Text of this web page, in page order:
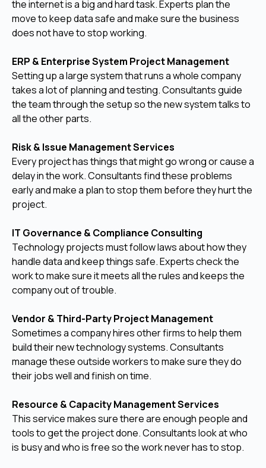
the internet is a big and hard task. Experts plan the
move to keep data safe and make sure the business
does not have to stop working.
ERP & Enterprise System Project Management
Setting up a large system that runs a whole company
takes a lot of planning and testing. Consultants guide
the team through the setup so the new system talks to
all the other parts.
Risk & Issue Management Services
Every project has things that might go wrong or cause a
delay in the work. Consultants find these problems
early and make a plan to stop them before they hurt the
project.
IT Governance & Compliance Consulting
Technology projects must follow laws about how they
handle data and keep things safe. Experts check the
work to make sure it meets all the rules and keeps the
company out of trouble.
Vendor & Third-Party Project Management
Sometimes a company hires other firms to help them
build their new technology systems. Consultants
manage these outside workers to make sure they do
their jobs well and finish on time.
Resource & Capacity Management Services
This service makes sure there are enough people and
tools to get the project done. Consultants look at who
is busy and who is free so the work never has to stop.